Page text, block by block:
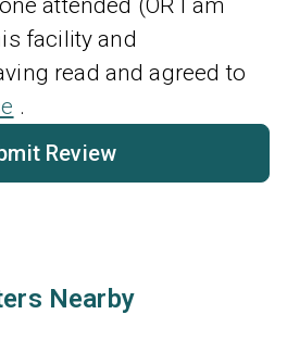
facility and
read and agreed to
.
Review
Nearby